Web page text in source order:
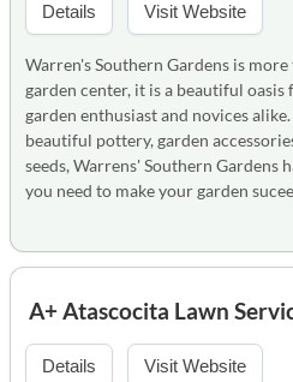
Details Visit Website
Warren's Southern Gardens is more
garden center, it is a beautiful oasis
garden enthusiast and novices
beautiful pottery, garden
seeds, Warrens' Southern Gardens
you need to make your garden
A+ Atascocita Lawn
Details Visit Website